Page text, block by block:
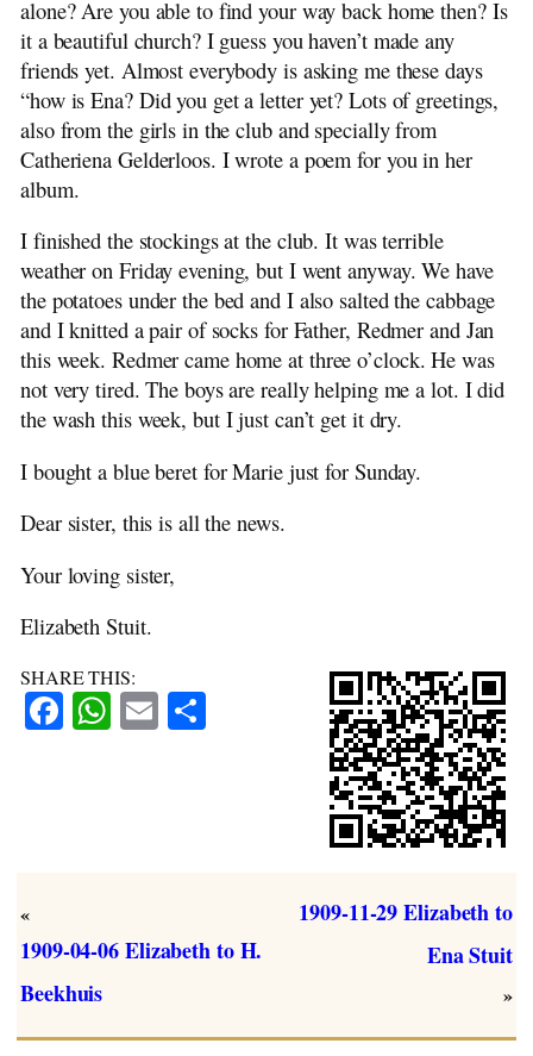
1912-08-13 Ena Stuit to H. Beekhuis
alone? Are you able to find your way back home then? Is
it a beautiful church? I guess you haven’t made any
friends yet. Almost everybody is asking me these days
“how is Ena? Did you get a letter yet? Lots of greetings,
also from the girls in the club and specially from
Catheriena Gelderloos. I wrote a poem for you in her
album.
I finished the stockings at the club. It was terrible
weather on Friday evening, but I went anyway. We have
the potatoes under the bed and I also salted the cabbage
and I knitted a pair of socks for Father, Redmer and Jan
this week. Redmer came home at three o’clock. He was
not very tired. The boys are really helping me a lot. I did
the wash this week, but I just can’t get it dry.
I bought a blue beret for Marie just for Sunday.
Dear sister, this is all the news.
Your loving sister,
Elizabeth Stuit.
SHARE THIS:
Facebook
WhatsApp
Email
«
1909-04-06 Elizabeth to H.
Beekhuis
1909-11-29 Elizabeth to
Ena Stuit
»